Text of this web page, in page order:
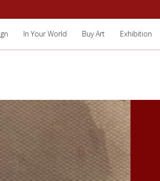
In Your World Buy Art Exhibition